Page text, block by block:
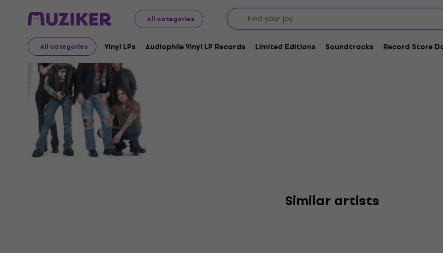
All categories
All categories Vinyl LPs Audiophile Vinyl LP Records Limited Editions Soundtracks Record Store
Hollywood Roses
Similar artists